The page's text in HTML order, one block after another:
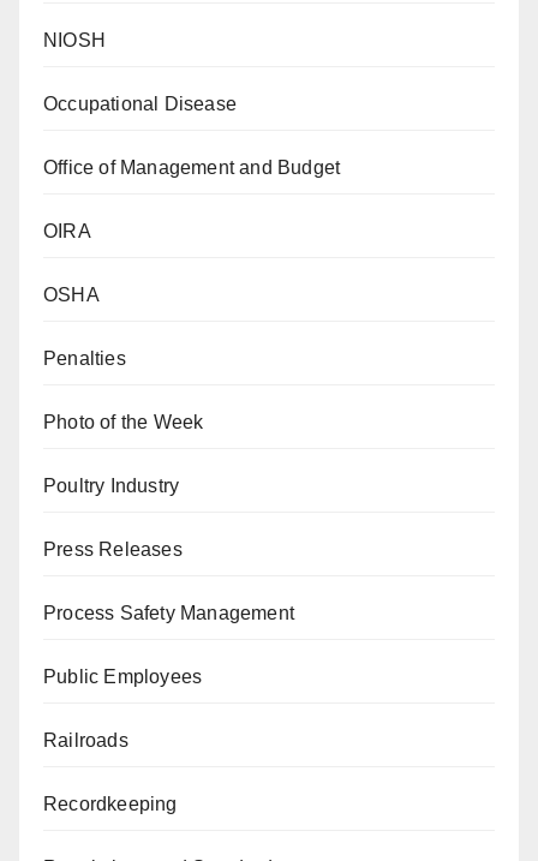
NIOSH
Occupational Disease
Office of Management and Budget
OIRA
OSHA
Penalties
Photo of the Week
Poultry Industry
Press Releases
Process Safety Management
Public Employees
Railroads
Recordkeeping